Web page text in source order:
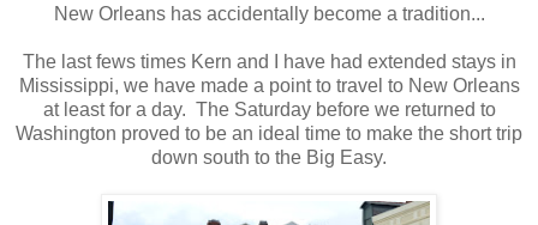
New Orleans has accidentally become a tradition...
The last fews times Kern and I have had extended stays in
Mississippi, we have made a point to travel to New Orleans
at least for a day. The Saturday before we returned to
Washington proved to be an ideal time to make the short trip
down south to the Big Easy.